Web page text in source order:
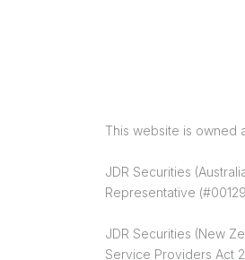
This website is owned
JDR Securities
Representative
JDR Securities (New
Service Providers Act